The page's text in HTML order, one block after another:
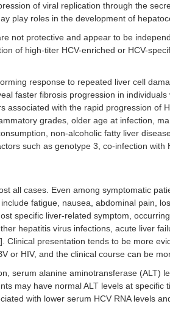
of viral replication through the
play roles in the development of
not protective and appear to be
of high-titer HCV-enriched or HCV-
response to repeated liver cell
faster fibrosis progression in
associated with the rapid progression of
grades, older age at infection,
non-alcoholic fatty liver
such as genotype 3, co-infection with
all cases. Even among symptomatic
fatigue, nausea, abdominal pain,
specific liver-related symptom,
hepatitis virus infections, acute liver
]. Clinical presentation tends to be more
or HIV, and the clinical course can be
serum alanine aminotransferase (ALT)
may have normal ALT levels at specific
with lower serum HCV RNA levels